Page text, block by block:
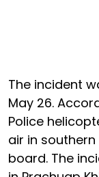
The incident
May 26.
Police
air in
board. The